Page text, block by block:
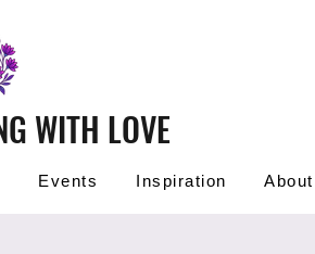
WITH LOVE
Events Inspiration About